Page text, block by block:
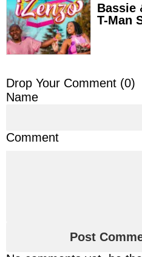
Bassie
T-Man
Drop Your Comment (0)
Name
Comment